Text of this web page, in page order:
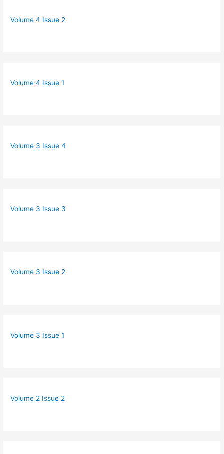
Volume 4 Issue 2
Volume 4 Issue 1
Volume 3 Issue 4
Volume 3 Issue 3
Volume 3 Issue 2
Volume 3 Issue 1
Volume 2 Issue 2